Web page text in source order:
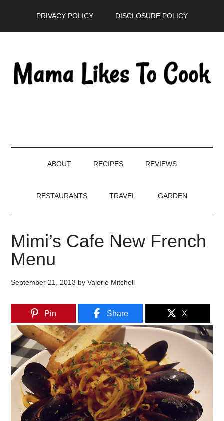
PRIVACY POLICY DISCLOSURE POLICY
ABOUT RECIPES REVIEWS
RESTAURANTS TRAVEL GARDEN
Mimi’s Cafe New French
Menu
September 21, 2013 byValerie Mitchell
Pin Share X